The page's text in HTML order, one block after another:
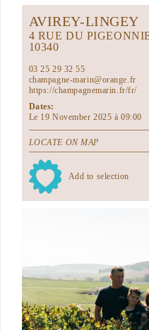
AVIREY-LINGEY
4 RUE DU
10340
03 25 29 32 55
champagne-marin@orange.fr
https://champagnemarin.fr/fr/
Dates:
Le 19 November 2025 à 09:00
LOCATE ON MAP
Add to selection